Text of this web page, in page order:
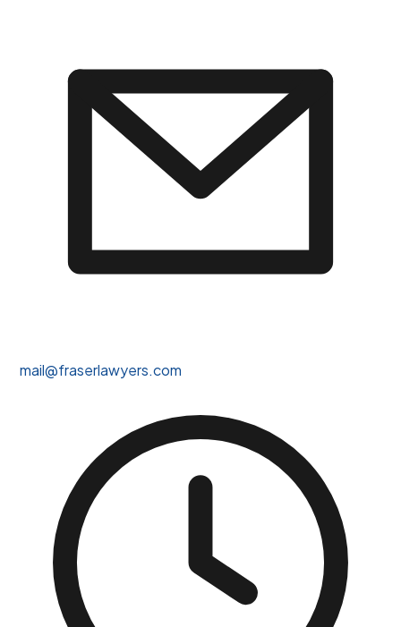
mail@fraserlawyers.com